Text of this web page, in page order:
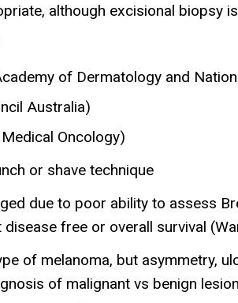
although excisional biopsy
of Dermatology and
Australia)
Oncology)
or shave technique
due to poor ability to assess
free or overall survival
of melanoma, but asymmetry,
of malignant vs benign